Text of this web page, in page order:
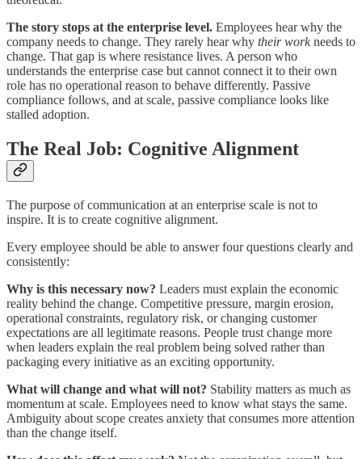
The story stops at the enterprise level. Employees hear why the
company needs to change. They rarely hear why their workneeds to
change. That gap is where resistance lives. A person who
understands the enterprise case but cannot connect it to their own
role has no operational reason to behave differently. Passive
compliance follows, and at scale, passive compliance looks like
stalled adoption.
The Real Job: Cognitive Alignment
The purpose of communication at an enterprise scale is not to
inspire. It is to create cognitive alignment.
Every employee should be able to answer four questions clearly and
consistently:
Why is this necessary now? Leaders must explain the economic
reality behind the change. Competitive pressure, margin erosion,
operational constraints, regulatory risk, or changing customer
expectations are all legitimate reasons. People trust change more
when leaders explain the real problem being solved rather than
packaging every initiative as an exciting opportunity.
What will change and what will not? Stability matters as much as
momentum at scale. Employees need to know what stays the same.
Ambiguity about scope creates anxiety that consumes more attention
than the change itself.